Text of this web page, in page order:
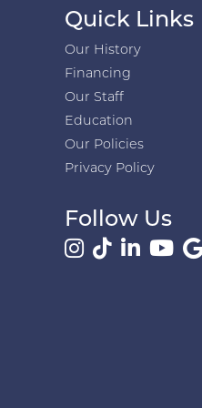
Quick Links
Our History
Financing
Our Staff
Education
Our Policies
Privacy Policy
Follow Us